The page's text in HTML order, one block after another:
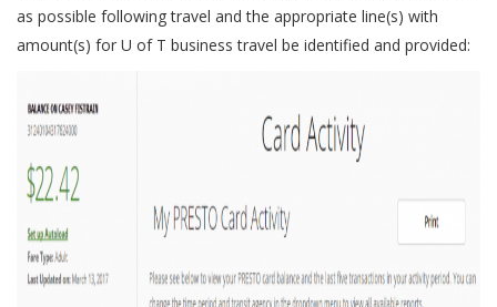
as possible following travel and the appropriate line(s) with
amount(s) for U of T business travel be identified and provided: